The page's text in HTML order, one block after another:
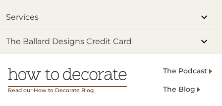
Services
The Ballard Designs Credit Card
Read our How to Decorate Blog
The Podcast
The Blog